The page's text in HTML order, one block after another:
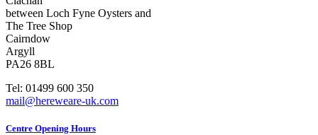
between Loch Fyne Oysters and
The Tree Shop
Cairndow
Argyll
PA26 8BL
Tel: 01499 600 350
mail@hereweare-uk.com
Centre Opening Hours